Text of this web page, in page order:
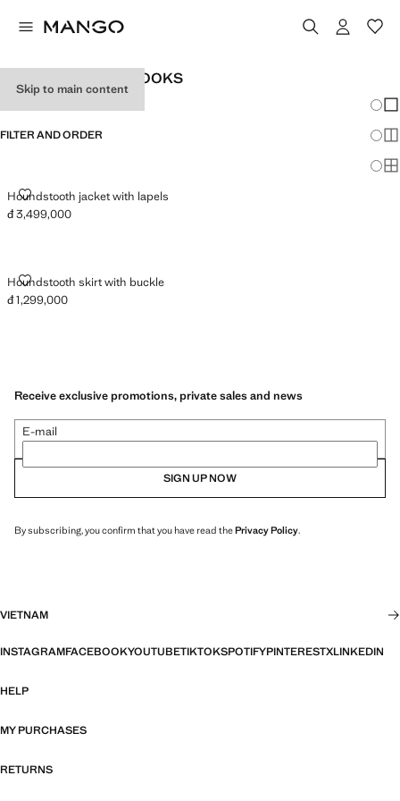
Skip to main content
WOMEN'S OFFICE LOOKS
FILTER AND ORDER
Houndstooth jacket with lapels
HOUNDSTOOTH JACKET WITH LAPELS
Current price [đ 3,499,000 ]
đ 3,499,000
Houndstooth skirt with buckle
HOUNDSTOOTH SKIRT WITH BUCKLE
Current price [đ 1,299,000 ]
đ 1,299,000
Receive exclusive promotions, private sales and news
E-mail
SIGN UP NOW
By subscribing, you confirm that you have read thePrivacy Policy.
VIETNAM
INSTAGRAMFACEBOOKYOUTUBETIKTOKSPOTIFYPINTERESTXLINKEDIN
HELP
MY PURCHASES
RETURNS